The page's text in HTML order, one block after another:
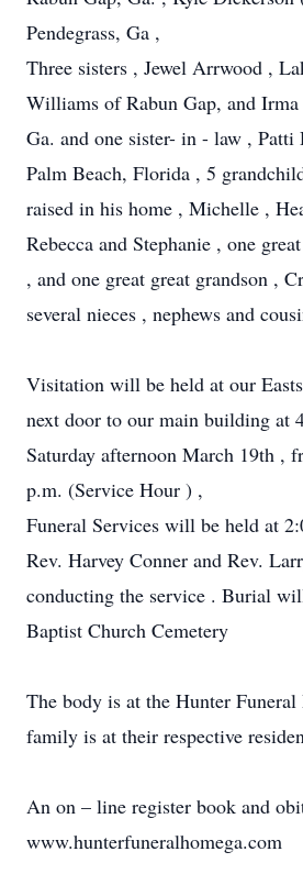
Pendegrass, Ga ,
Three sisters , Jewel Arrwood ,
Williams of Rabun Gap, and
Ga. and one sister- in - law , Patti
Palm Beach, Florida , 5
raised in his home , Michelle ,
Rebecca and Stephanie , one
, and one great great grandson ,
several nieces , nephews and
Visitation will be held at our
next door to our main building at
Saturday afternoon March 19th ,
p.m. (Service Hour ) ,
Funeral Services will be held at
Rev. Harvey Conner and Rev.
conducting the service . Burial
Baptist Church Cemetery
The body is at the Hunter Funeral
family is at their respective
An on – line register book and
www.hunterfuneralhomega.com